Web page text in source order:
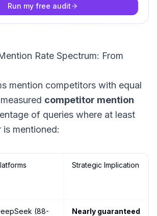
Run my free audit
Rate Spectrum: From
mention competitors with equal
competitor mention
of queries where at least
mentioned:
Strategic Implication
(88-
Nearly guaranteed